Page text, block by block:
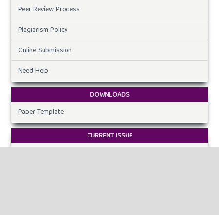
Peer Review Process
Plagiarism Policy
Online Submission
Need Help
DOWNLOADS
Paper Template
CURRENT ISSUE